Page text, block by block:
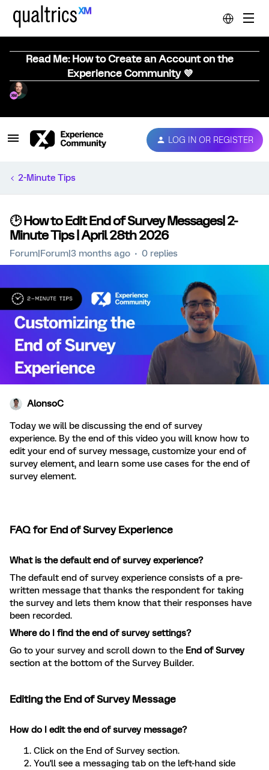
Read Me: How to Create an Account on the
Experience Community 💜
LOG IN OR REGISTER
2-Minute Tips
🕑 How to Edit End of Survey Messages| 2-
Minute Tips | April 28th 2026
Forum|Forum|3 months ago 0 replies
AlonsoC
Today we will be discussing the end of survey
experience. By the end of this video you will know how to
edit your end of survey message, customize your end of
survey element, and learn some use cases for the end of
survey element.
FAQ for End of Survey Experience
What is the default end of survey experience?
The default end of survey experience consists of a pre-
written message that thanks the respondent for taking
the survey and lets them know that their responses have
been recorded.
Where do I find the end of survey settings?
Go to your survey and scroll down to the End of Survey
section at the bottom of the Survey Builder.
Editing the End of Survey Message
How do I edit the end of survey message?
Click on the End of Survey section.
You'll see a messaging tab on the left-hand side